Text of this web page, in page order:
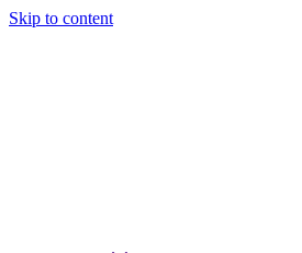
Skip to content